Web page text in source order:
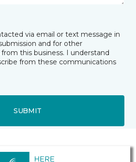
via email or text message in
and for other
this business. I understand
from these communications
SUBMIT